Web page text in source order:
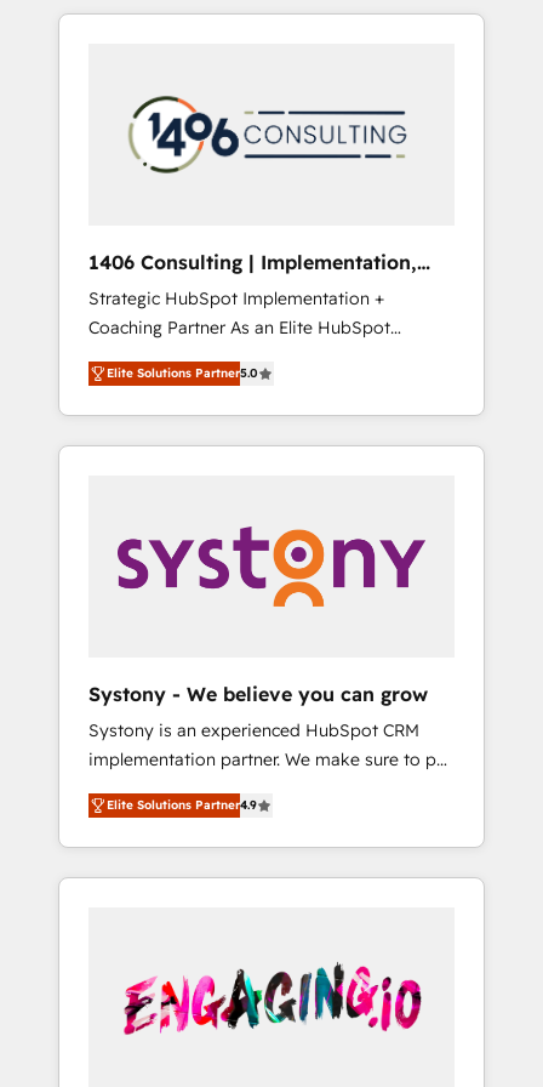
Aliados.ai (AI, marketing & tech global
grow faster, smarter, and with impact.
か？ HubSpotを共通基盤に、AIエージェントを
本のAIネイティブ・エージェンシーです。事業
部・グループ会社・部門が分立する組織で、デ
ータと業務プロセスのサイロ化を、CRMを軸と
ら、GTMの見える化・自動化まで。全Hub統合
運用、データ品質設計、グループ横断のCRM統
合に対応します。 2️⃣ AIエージェント組織構築
営業・マーケティング業務の一部をAIが自律実
行する組織への移行を設計・実装。Breeze・
Claude等をHubSpotと連携させ、役割定義・運
用ルール・成果指標まで含めて設計します。 3️⃣
PMOとして主導。「設定の代行ではなく、設計
の責任」を引き受け、部門横断の統合・浸透・
変革管理を実行します。 ▸ CMS戦略設計・構
Hubで一体提供。 ▸ 既存CRM・MAからの移行
支援：Salesforce・Marketo・Pardot等からの
移行、カスタム設計、履歴データ移行と活用設
計まで。 ▸ AEO対応：ChatGPT・Perplexity等
のAI検索からの流入・引用を前提にコンテンツ
HubSpotアワード受賞・HUGリーダー ✓
AI活用に関するご相談、現状整理の壁打ちな
ど、構想段階からお気軽にお問い合わせくださ
1406 Consulting | Implementation,
Integration, AI
Strategic HubSpot Implementation +
Coaching Partner As an Elite HubSpot
Partner, 1406 Consulting helps mid-market
revenue teams transform how they sell,
market, and serve. We don't just build your
HubSpot—we teach your team to own it, then
Sales, Service, Data & Content 📈 Sales &
Marketing Alignment + Revenue Team
Enablement 🤖 Breeze AI & Custom Agent
what others broke. Built for mid-market
reality—practical solutions that work with
your actual headcount and constraints. By the
Numbers 🏆 Top 1% of all HubSpot partners
🔄 Top 5% globally in client retention 📅 8+
years of consistent results since 2017 Who
We Serve Revenue teams, marketing leaders,
unified systems that drive real business
results.
Elite Solutions Partner5.0
Systony - We believe you can grow
Systony is an experienced HubSpot CRM
implementation partner. We make sure to put
your organization's needs and goals first and
think along with your organization. We are
only satisfied once you are too. Why
Systony? - 20+ years of experience with
onboardings - Own back-end developers -
Complex data migrations (e.g. Salesforce, MS
Dynamics, Perfect View, SuperOffice) -
Elite Solutions Partner4.9